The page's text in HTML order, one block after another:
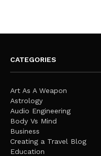
CATEGORIES
Art As A Weapon
Astrology
Audio Engineering
Body Vs Mind
Business
Creating a Travel Blog
Education